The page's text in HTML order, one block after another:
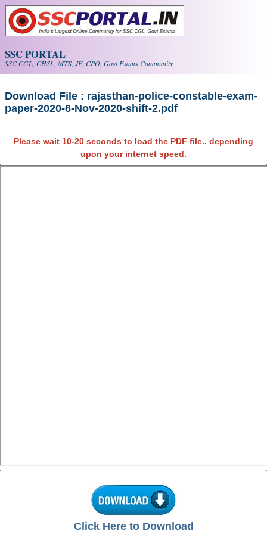
Skip to main content
SSC PORTAL
SSC CGL, CHSL, MTS, JE, CPO, Govt Exams Community
Download File : rajasthan-police-constable-exam-
paper-2020-6-Nov-2020-shift-2.pdf
Please wait 10-20 seconds to load the PDF file.. depending
upon your internet speed.
Click Here to Download